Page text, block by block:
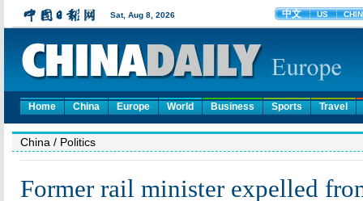
Home China Europe World Business Sports Travel
China / Politics
Former rail minister expelled